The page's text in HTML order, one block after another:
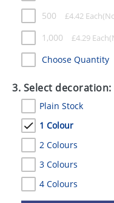
STATIONERY
SWEETS
UMBRELLAS
500 £4.42 Each
1,000 £4.29 Each
Choose Quantity
3. Select decoration:
Plain Stock
1 Colour
2 Colours
3 Colours
4 Colours